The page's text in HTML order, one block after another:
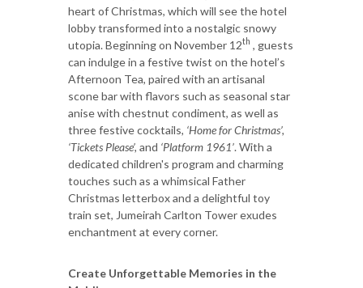
heart of Christmas, which will see the hotel
lobby transformed into a nostalgic snowy
utopia. Beginning on November 12th , guests
can indulge in a festive twist on the hotel’s
Afternoon Tea, paired with an artisanal
scone bar with flavors such as seasonal star
anise with chestnut condiment, as well as
three festive cocktails, ‘Home for Christmas’,
‘Tickets Please’, and ‘Platform 1961’. With a
dedicated children's program and charming
touches such as a whimsical Father
Christmas letterbox and a delightful toy
train set, Jumeirah Carlton Tower exudes
enchantment at every corner.
Create Unforgettable Memories in the